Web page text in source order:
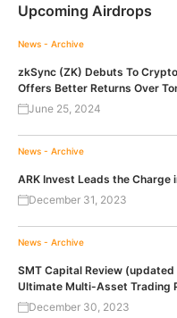
Upcoming Airdrops
News - Archive
zkSync (ZK) Debuts To
Offers Better Returns Over
June 25, 2024
News - Archive
ARK Invest Leads the Charge
December 31, 2023
News - Archive
SMT Capital Review
Ultimate Multi-Asset Trading
December 30, 2023